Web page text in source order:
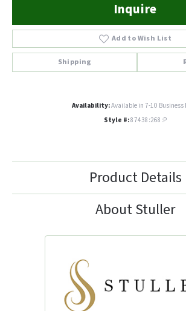
Inquire
Add to Wish List
Shipping
Availability:Available in 7-10 Business
Style #:87438:268:P
Product Details
About Stuller